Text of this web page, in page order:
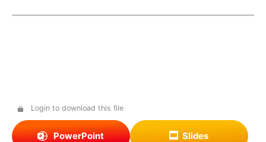
Login to download this file
PowerPoint Slides